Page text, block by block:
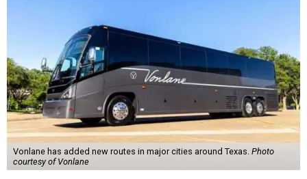
Vonlane has added new routes in major cities around Texas. Photo
courtesy of Vonlane